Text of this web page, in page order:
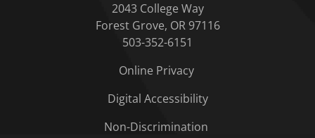
2043 College Way
Forest Grove, OR 97116
503-352-6151
Online Privacy
Digital Accessibility
Non-Discrimination